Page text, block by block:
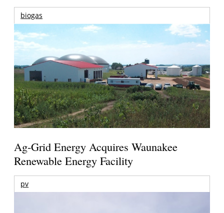
biogas
Ag-Grid Energy Acquires Waunakee
Renewable Energy Facility
pv